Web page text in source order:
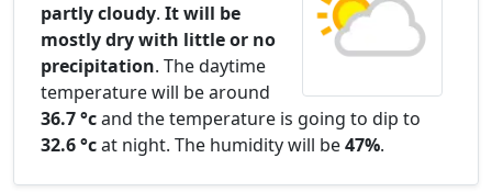
partly cloudy. It will be
mostly dry with little or no
precipitation. The daytime
temperature will be around
36.7 °cand the temperature is going to dip to
32.6 °cat night. The humidity will be47%.